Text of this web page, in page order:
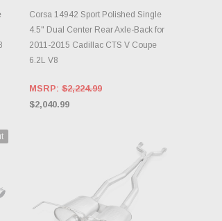
ADD TO CART
Corsa 14942 Sport Polished Single
4.5" Dual Center Rear Axle-Back for
2011-2015 Cadillac CTS V Coupe
6.2L V8
MSRP:$2,224.99
$2,040.99